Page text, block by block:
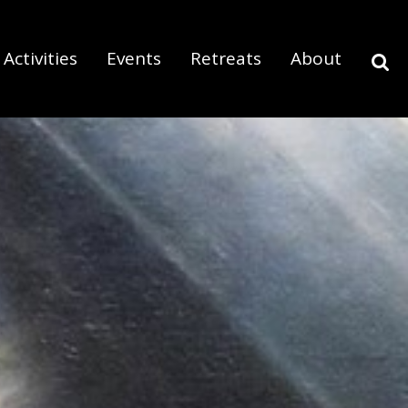
Events Retreats About